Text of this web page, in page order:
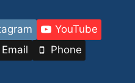
YouTube
Email Phone